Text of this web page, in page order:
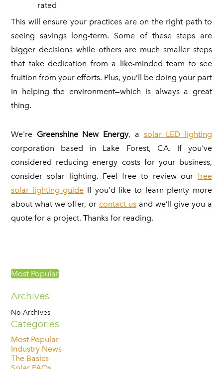
rated
This will ensure your practices are on the right path to
seeing savings long-term. Some of these steps are
bigger decisions while others are much smaller steps
that take dedication from a like-minded team to see
fruition from your efforts. Plus, you’ll be doing your part
in helping the environment—which is always a great
thing.
We're Greenshine New Energy, a solar LED lighting
corporation based in Lake Forest, CA. If you've
considered reducing energy costs for your business,
consider solar lighting. Feel free to review our free
solar lighting guide If you’d like to learn plenty more
about what we offer, or contact usand we’ll give you a
quote for a project. Thanks for reading.
Most Popular
Archives
No Archives
Categories
Most Popular
Industry News
The Basics